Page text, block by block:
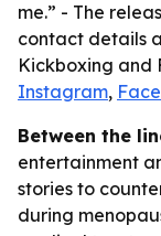
me.” - The
contact details
Kickboxing and
Instagram,
Between the
entertainment
stories to
during